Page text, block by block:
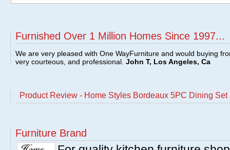
Furnished Over 1 Million Homes Since 1997...
We are very pleased with One WayFurniture and would buying
very courteous, and professional. John T, Los Angeles, Ca
Product Review - Home Styles Bordeaux 5PC Dining Set
Furniture Brand